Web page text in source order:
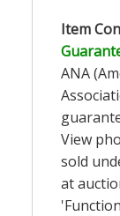
Item
ANA
View
sold
at